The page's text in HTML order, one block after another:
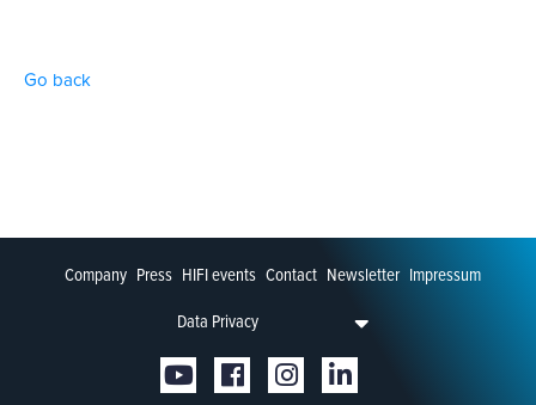
Go back
Company Press HIFI events Contact Newsletter Impressum
Data Privacy